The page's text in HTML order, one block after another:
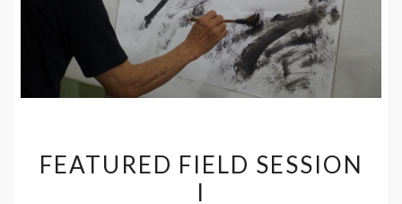
FIELD
FEATURED FIELD SESSION
I